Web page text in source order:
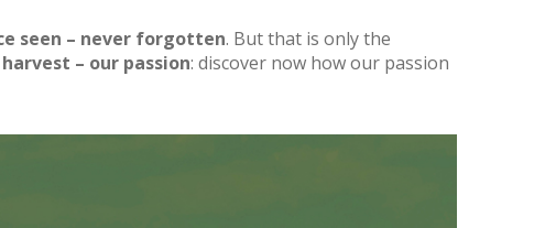
seen – never forgotten. But that is only the
– our passion: discover now how our passion